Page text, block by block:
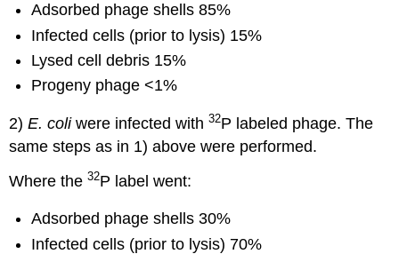
Adsorbed phage shells 85%
Infected cells (prior to lysis) 15%
Lysed cell debris 15%
Progeny phage <1%
2) E. coliwere infected with32P labeled phage. The
same steps as in 1) above were performed.
Where the32P label went:
Adsorbed phage shells 30%
Infected cells (prior to lysis) 70%